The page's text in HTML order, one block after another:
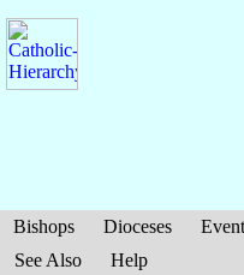
Bishops Dioceses
See Also
Help